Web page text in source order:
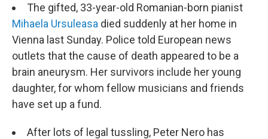
The gifted, 33-year-old Romanian-born pianist
Mihaela Ursuleasa died suddenly at her home in
Vienna last Sunday. Police told European news
outlets that the cause of death appeared to be a
brain aneurysm. Her survivors include her young
daughter, for whom fellow musicians and friends
have set up a fund.
After lots of legal tussling, Peter Nero has